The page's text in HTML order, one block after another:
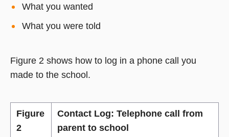
What you wanted
What you were told
Figure 2 shows how to log in a phone call you
made to the school.
Figure
2
Contact Log: Telephone call from
parent to school